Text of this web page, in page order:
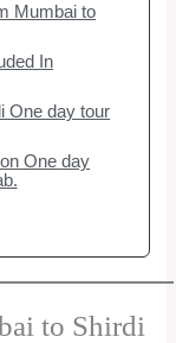
Mumbai to
In
One day tour
One day
to Shirdi